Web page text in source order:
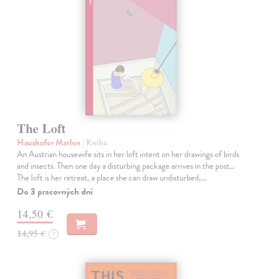
The Loft
Haushofer Marlen | Kniha
An Austrian housewife sits in her loft intent on her drawings of birds
and insects. Then one day a disturbing package arrives in the post...
The loft is her retreat, a place she can draw undisturbed,…
Do 3 pracovných dní
14,50 €
14,95 € ?